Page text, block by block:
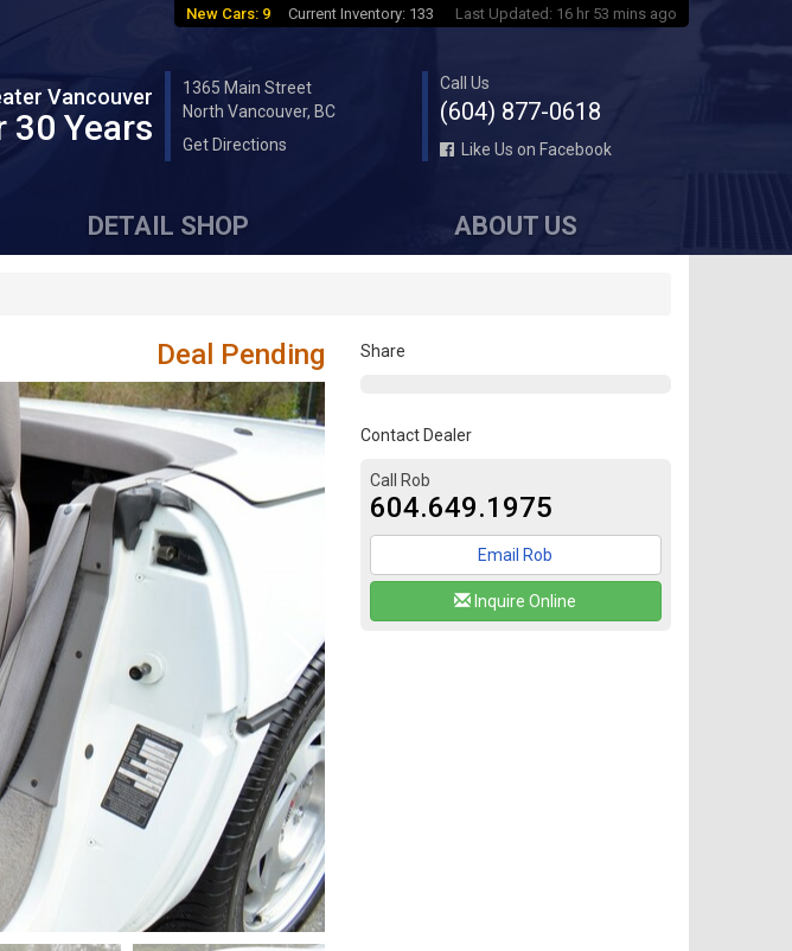
New Cars: 9 Current Inventory: 133 Last Updated: 16 hr 53 mins ago
Vancouver
30 Years
1365 Main Street
North Vancouver, BC
Get Directions
Call Us
(604) 877-0618
Like Us on Facebook
DETAIL SHOP ABOUT US
Deal Pending Share
Contact Dealer
Call Rob
604.649.1975
Email Rob
Inquire Online